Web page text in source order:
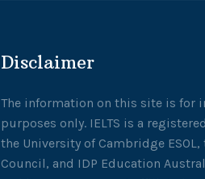
Disclaimer
The information on this site is for
purposes only. IELTS is a
the University of Cambridge
Council, and IDP Education